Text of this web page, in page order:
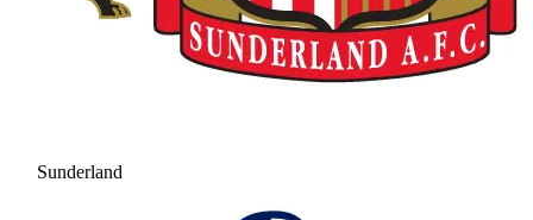
Sunderland